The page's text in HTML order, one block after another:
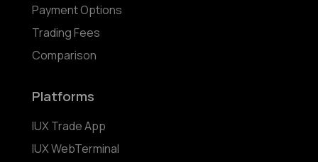
Payment Options
Trading Fees
Comparison
Platforms
IUX Trade App
IUX WebTerminal